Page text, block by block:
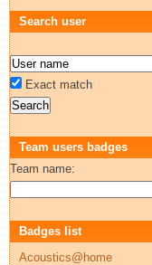
Search user
Exact match
Team users badges
Team name:
Badges list
Acoustics@home